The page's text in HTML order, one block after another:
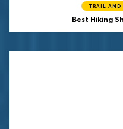
TRAIL AND
Best Hiking